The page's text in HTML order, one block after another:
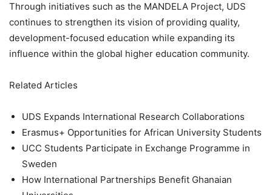
Through initiatives such as the MANDELA Project, UDS
continues to strengthen its vision of providing quality,
development-focused education while expanding its
influence within the global higher education community.
Related Articles
UDS Expands International Research Collaborations
Erasmus+ Opportunities for African University Students
UCC Students Participate in Exchange Programme in
Sweden
How International Partnerships Benefit Ghanaian